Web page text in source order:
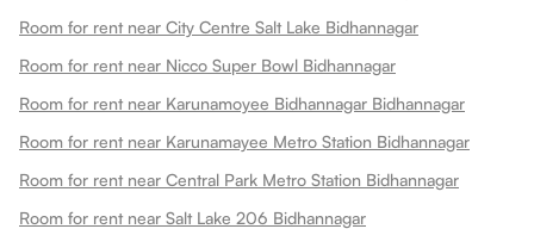
Room for rent near City Centre Salt Lake Bidhannagar
Room for rent near Nicco Super Bowl Bidhannagar
Room for rent near Karunamoyee Bidhannagar Bidhannagar
Room for rent near Karunamayee Metro Station Bidhannagar
Room for rent near Central Park Metro Station Bidhannagar
Room for rent near Salt Lake 206 Bidhannagar